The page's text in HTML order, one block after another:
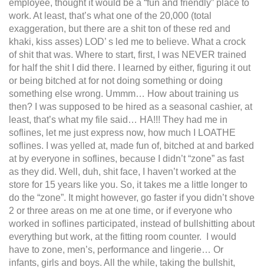
employee, thought it would be a “fun and friendly” place to
work. At least, that’s what one of the 20,000 (total
exaggeration, but there are a shit ton of these red and
khaki, kiss asses) LOD’ s led me to believe. What a crock
of shit that was. Where to start, first, I was NEVER trained
for half the shit I did there. I learned by either, figuring it out
or being bitched at for not doing something or doing
something else wrong. Ummm… How about training us
then? I was supposed to be hired as a seasonal cashier, at
least, that’s what my file said… HA!!! They had me in
soflines, let me just express now, how much I LOATHE
soflines. I was yelled at, made fun of, bitched at and barked
at by everyone in soflines, because I didn’t “zone” as fast
as they did. Well, duh, shit face, I haven’t worked at the
store for 15 years like you. So, it takes me a little longer to
do the “zone”. It might however, go faster if you didn’t shove
2 or three areas on me at one time, or if everyone who
worked in soflines participated, instead of bullshitting about
everything but work, at the fitting room counter. I would
have to zone, men’s, performance and lingerie… Or
infants, girls and boys. All the while, taking the bullshit,